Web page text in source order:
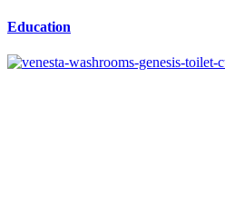
Education